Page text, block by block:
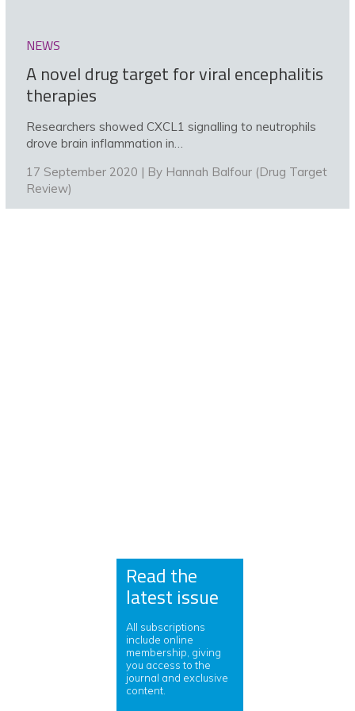
NEWS
A novel drug target for viral encephalitis
therapies
Researchers showed CXCL1 signalling to neutrophils
drove brain inflammation in…
17 September 2020 | By Hannah Balfour (Drug Target
Review)
Read the
latest issue
All subscriptions
include online
membership, giving
you access to the
journal and exclusive
content.